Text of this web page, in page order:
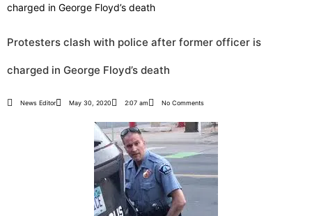
charged in George Floyd’s death
Protesters clash with police after former officer is
charged in George Floyd’s death
News Editor May 30, 2020 2:07 am No Comments